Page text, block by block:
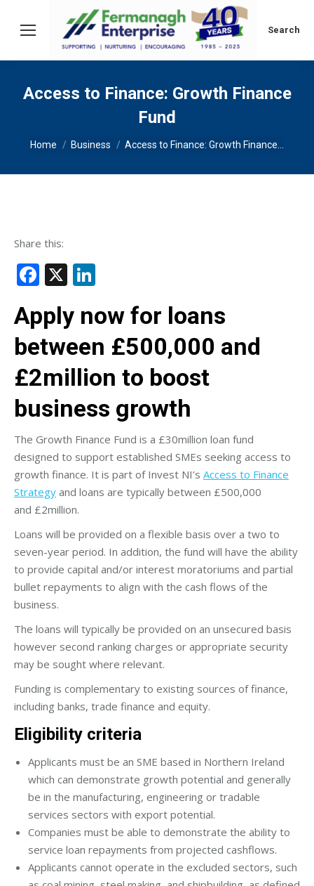
Search:
Search
Access to Finance: Growth Finance
Fund
You are here:
Home Business Access to Finance: Growth Finance…
Share this:
Facebook
X
Apply now for loans
between £500,000 and
£2million to boost
business growth
The Growth Finance Fund is a £30million loan fund
designed to support established SMEs seeking access to
growth finance. It is part of Invest NI’s Access to Finance
Strategy and loans are typically between £500,000
and £2million.
Loans will be provided on a flexible basis over a two to
seven-year period. In addition, the fund will have the ability
to provide capital and/or interest moratoriums and partial
bullet repayments to align with the cash flows of the
business.
The loans will typically be provided on an unsecured basis
however second ranking charges or appropriate security
may be sought where relevant.
Funding is complementary to existing sources of finance,
including banks, trade finance and equity.
Eligibility criteria
Applicants must be an SME based in Northern Ireland
which can demonstrate growth potential and generally
be in the manufacturing, engineering or tradable
services sectors with export potential.
Companies must be able to demonstrate the ability to
service loan repayments from projected cashflows.
Applicants cannot operate in the excluded sectors, such